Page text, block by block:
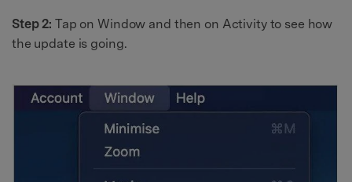
Step 2: Tap on Window and then on Activity to see how
the update is going.